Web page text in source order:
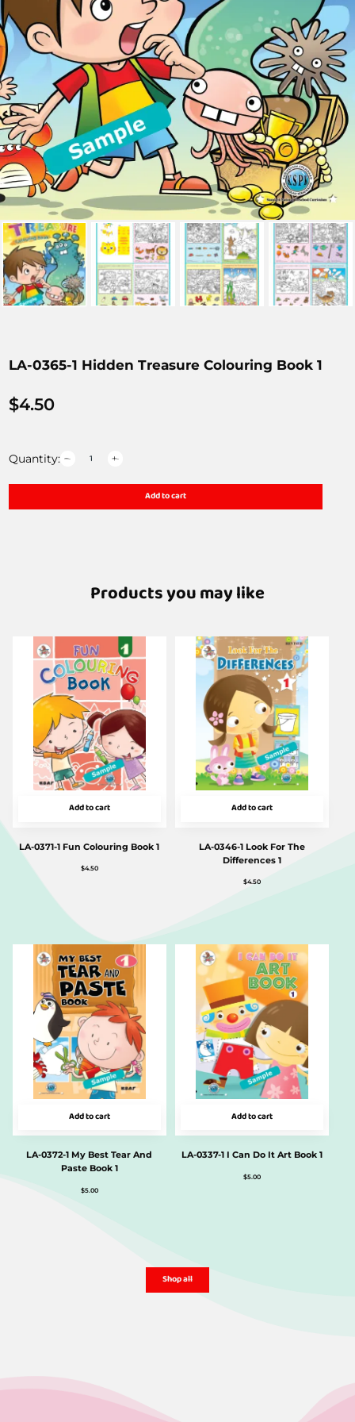
LA-0365-1 Hidden Treasure Colouring Book 1
$4.50
Quantity:
Add to cart
Products you may like
Add to cart
LA-0371-1 Fun Colouring Book 1
$4.50
Add to cart
LA-0346-1 Look For The
Differences 1
$4.50
Add to cart
LA-0372-1 My Best Tear And
Paste Book 1
$5.00
Add to cart
LA-0337-1 I Can Do It Art Book 1
$5.00
Shop all